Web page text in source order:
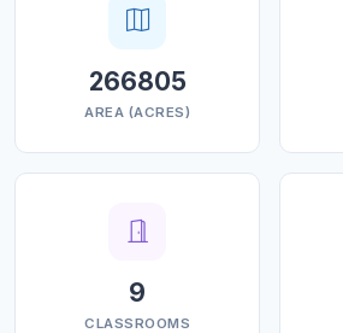
266805
AREA (ACRES)
9
CLASSROOMS